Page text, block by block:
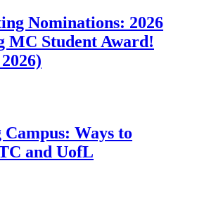
Nominations: 2026
MC Student Award!
Ways to
and UofL